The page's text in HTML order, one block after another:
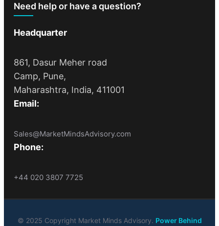
Need help or have a question?
Headquarter
861, Dasur Meher road
Camp, Pune,
Maharashtra, India, 411001
Email:
Sales@MarketMindsAdvisory.com
Phone:
+44 020 3807 7725
© 2025 Copyright Market Minds Advisory. Power Behind